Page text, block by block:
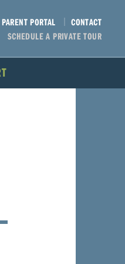
PARENT PORTAL
CONTACT
SCHEDULE A PRIVATE TOUR